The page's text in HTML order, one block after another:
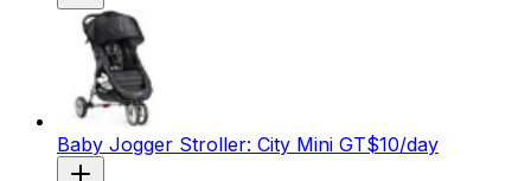
Baby Jogger Stroller: City Mini GT$10/day